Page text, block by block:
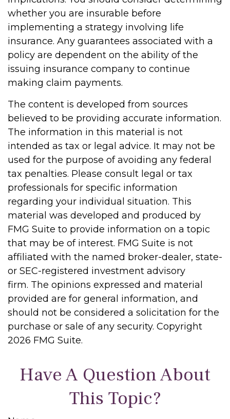
whether you are insurable before
implementing a strategy involving life
insurance. Any guarantees associated with a
policy are dependent on the ability of the
issuing insurance company to continue
making claim payments.
The content is developed from sources
believed to be providing accurate information.
The information in this material is not
intended as tax or legal advice. It may not be
used for the purpose of avoiding any federal
tax penalties. Please consult legal or tax
professionals for specific information
regarding your individual situation. This
material was developed and produced by
FMG Suite to provide information on a topic
that may be of interest. FMG Suite is not
affiliated with the named broker-dealer, state-
or SEC-registered investment advisory
firm. The opinions expressed and material
provided are for general information, and
should not be considered a solicitation for the
purchase or sale of any security. Copyright
2026 FMG Suite.
Have A Question About
This Topic?